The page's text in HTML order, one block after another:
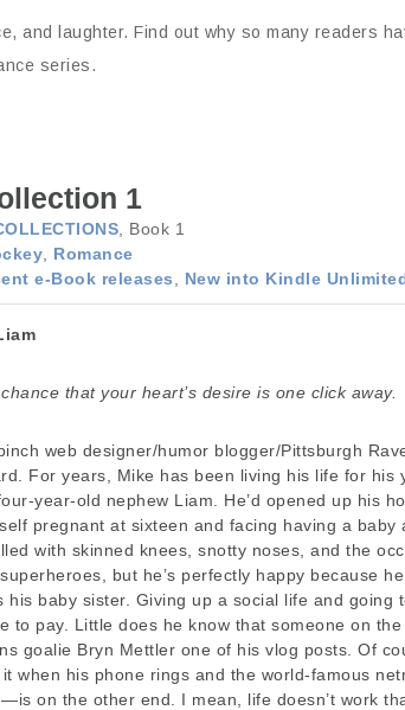
and laughter. Find out why so many readers
series.
1
, Book 1
Romance
e-Book releases New into Kindle
that your heart’s desire is one click away.
web designer/humor blogger/Pittsburgh
For years, Mike has been living his life for his
year-old nephew Liam. He’d opened up his
pregnant at sixteen and facing having a baby
with skinned knees, snotty noses, and the
but he’s perfectly happy because
his baby sister. Giving up a social life and going
to pay. Little does he know that someone on
goalie Bryn Mettler one of his vlog posts. Of
when his phone rings and the world-famous
on the other end. I mean, life doesn’t work